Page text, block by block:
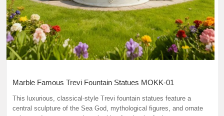
Marble Famous Trevi Fountain Statues MOKK-01
This luxurious, classical-style Trevi fountain statues feature a
central sculpture of the Sea God, mythological figures, and ornate